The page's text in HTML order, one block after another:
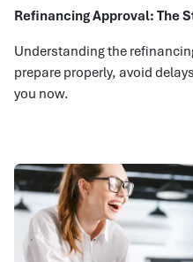
Refinancing Approval: The
Understanding the
prepare properly, avoid
you now.